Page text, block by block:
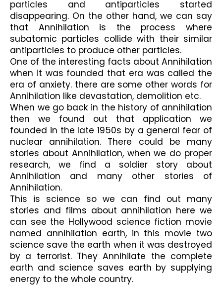
particles and antiparticles started
disappearing. On the other hand, we can say
that Annihilation is the process where
subatomic particles collide with their similar
antiparticles to produce other particles.
One of the interesting facts about Annihilation
when it was founded that era was called the
era of anxiety. there are some other words for
Annihilation like devastation, demolition etc.
When we go back in the history of annihilation
then we found out that application we
founded in the late 1950s by a general fear of
nuclear annihilation. There could be many
stories about Annihilation, when we do proper
research, we find a soldier story about
Annihilation and many other stories of
Annihilation.
This is science so we can find out many
stories and films about annihilation here we
can see the Hollywood science fiction movie
named annihilation earth, in this movie two
science save the earth when it was destroyed
by a terrorist. They Annihilate the complete
earth and science saves earth by supplying
energy to the whole country.